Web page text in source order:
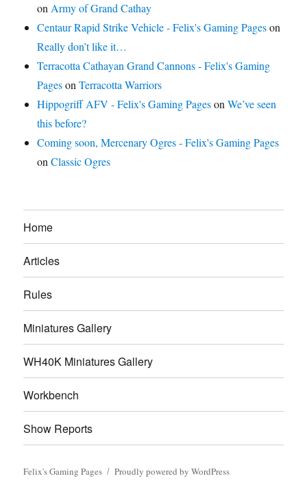
onArmy of Grand Cathay
Centaur Rapid Strike Vehicle - Felix's Gaming Pageson
Really don’t like it…
Terracotta Cathayan Grand Cannons - Felix's Gaming
PagesonTerracotta Warriors
Hippogriff AFV - Felix's Gaming PagesonWe’ve seen
this before?
Coming soon, Mercenary Ogres - Felix's Gaming Pages
onClassic Ogres
Home
Articles
Rules
Miniatures Gallery
WH40K Miniatures Gallery
Workbench
Show Reports
Felix's Gaming Pages Proudly powered by WordPress